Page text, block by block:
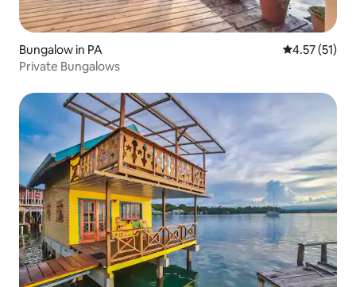
Bungalow in PA 4.57 out of 5
4.57 (51)
Private Bungalows